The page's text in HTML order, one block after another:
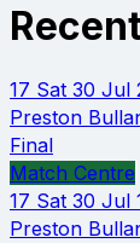
17 Sat 30 Jul
Preston
Final
Match Centre
17 Sat 30 Jul
Preston